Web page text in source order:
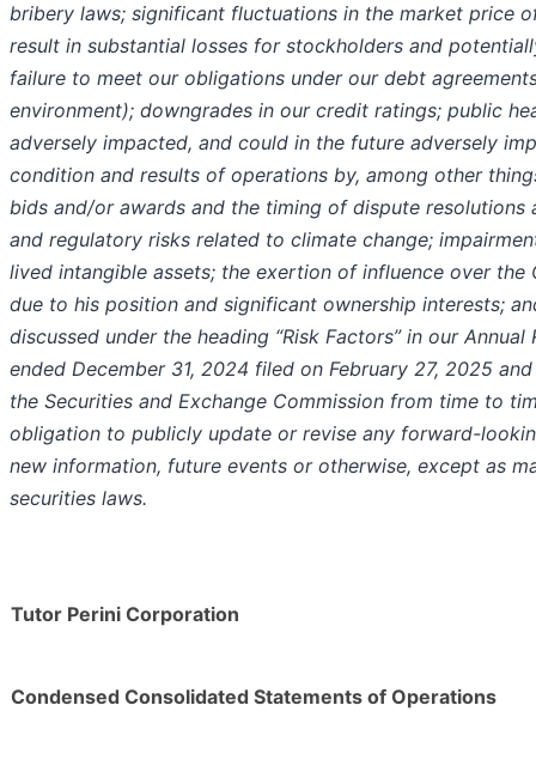
bribery laws; significant fluctuations in the market price
result in substantial losses for stockholders and
failure to meet our obligations under our debt
environment); downgrades in our credit ratings; public
adversely impacted, and could in the future adversely
condition and results of operations by, among other
bids and/or awards and the timing of dispute resolutions
and regulatory risks related to climate change;
lived intangible assets; the exertion of influence over the
due to his position and significant ownership interests;
discussed under the heading “Risk Factors” in our
ended December 31, 2024 filed on February 27, 2025
the Securities and Exchange Commission from time to
obligation to publicly update or revise any forward-
new information, future events or otherwise, except as
securities laws.
Tutor Perini Corporation
Condensed Consolidated Statements of Operations